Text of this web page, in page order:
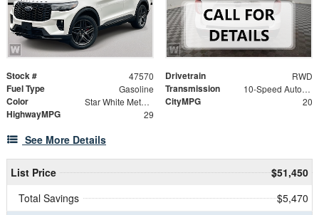
Stock # 47570 Drivetrain RWD
Fuel Type Gasoline Transmission 10-Speed Automatic
Color Star White Metallic Tri-Coat CityMPG 20
HighwayMPG 29
See More Details
List Price
$51,450
Total Savings
$5,470